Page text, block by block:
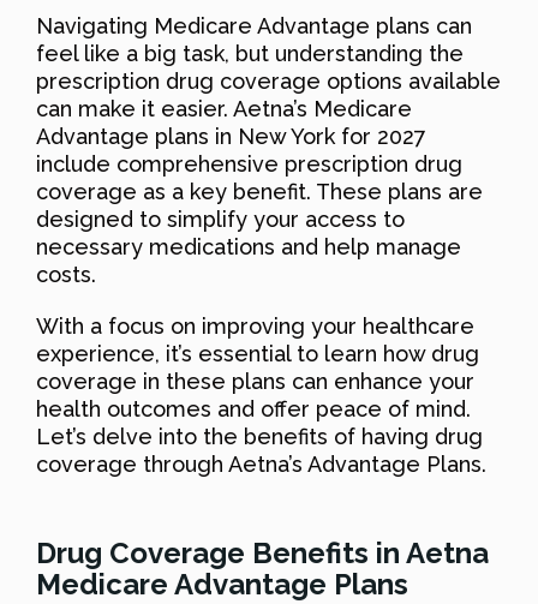
Navigating Medicare Advantage plans can
feel like a big task, but understanding the
prescription drug coverage options available
can make it easier. Aetna’s Medicare
Advantage plans in New York for 2027
include comprehensive prescription drug
coverage as a key benefit. These plans are
designed to simplify your access to
necessary medications and help manage
costs.
With a focus on improving your healthcare
experience, it’s essential to learn how drug
coverage in these plans can enhance your
health outcomes and offer peace of mind.
Let’s delve into the benefits of having drug
coverage through Aetna’s Advantage Plans.
Drug Coverage Benefits in Aetna
Medicare Advantage Plans